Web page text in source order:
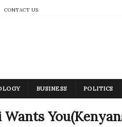
CONTACT US
BUSINESS POLITICS